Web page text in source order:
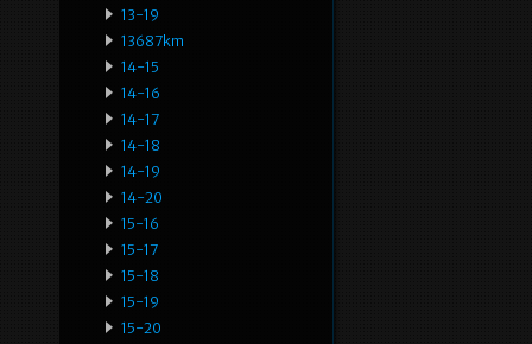
13-19
13687km
14-15
14-16
14-17
14-18
14-19
14-20
15-16
15-17
15-18
15-19
15-20